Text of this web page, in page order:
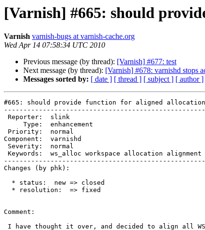
[Varnish] #665: should
Varnish varnish-bugs at varnish-cache.org
Wed Apr 14 07:58:34 UTC 2010
Previous message (by thread): [Varnish] #677: test
Next message (by thread): [Varnish] #678: varnishd stops
Messages sorted by: [ date ] [ thread ] [ subject ] [ author ]
#665: should provide function for aligned
Component:  varnishd
Changes (by phk):
Comment: